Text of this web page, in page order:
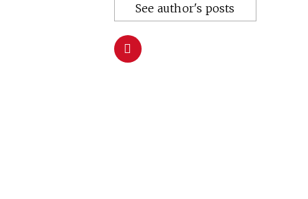
See author's posts